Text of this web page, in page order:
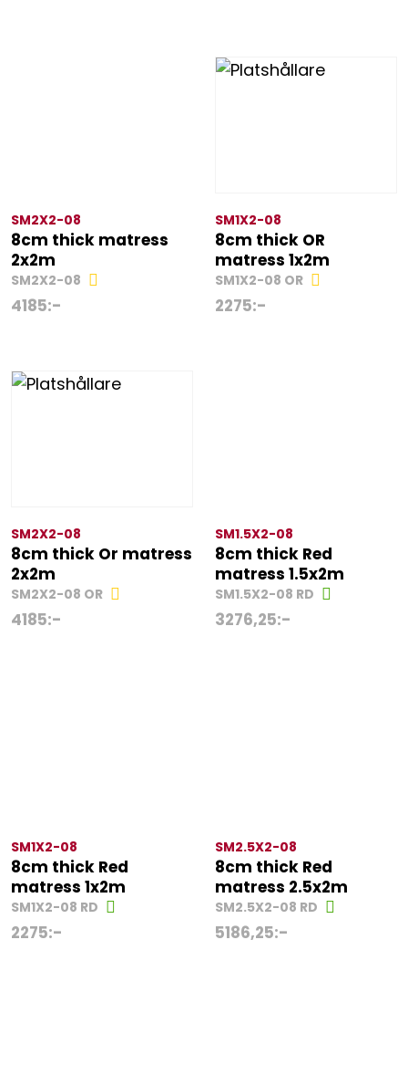
SM2X2-08
8cm thick matress
2x2m
SM2X2-08
4185:-
SM1X2-08
8cm thick OR
matress 1x2m
SM1X2-08 OR
2275:-
SM2X2-08
8cm thick Or matress
2x2m
SM2X2-08 OR
4185:-
SM1.5X2-08
8cm thick Red
matress 1.5x2m
SM1.5X2-08 RD
3276,25:-
SM1X2-08
8cm thick Red
matress 1x2m
SM1X2-08 RD
2275:-
SM2.5X2-08
8cm thick Red
matress 2.5x2m
SM2.5X2-08 RD
5186,25:-